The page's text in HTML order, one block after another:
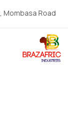
Mombasa Road